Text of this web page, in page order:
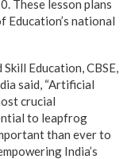
These lesson plans
Education’s national
Education, CBSE,
said, “Artificial
crucial
to leapfrog
than ever to
India’s